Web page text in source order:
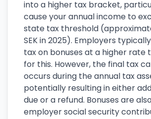
into a higher tax bracket,
cause your annual income to
state tax threshold
SEK in 2025). Employers
tax on bonuses at a higher rate
for this. However, the final tax
occurs during the annual tax
potentially resulting in either
due or a refund. Bonuses are
employer social security